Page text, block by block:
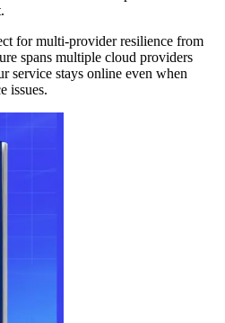
for multi-provider resilience from
spans multiple cloud providers
service stays online even when
issues.